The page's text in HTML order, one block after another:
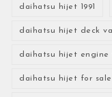
daihatsu hijet 1991
daihatsu hijet deck
daihatsu hijet engine
daihatsu hijet for